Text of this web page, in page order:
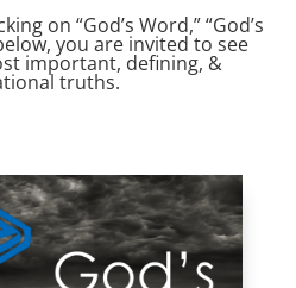
on “God’s Word,” “God’s
you are invited to see
important, defining, &
truths.